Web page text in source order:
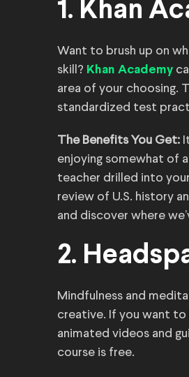
1. Khan
Want to brush up on
skill? Khan Academy
area of your choosing.
standardized test
The Benefits You Get:
enjoying somewhat of
teacher drilled into
review of U.S. history
and discover where
2.
Mindfulness and
creative. If you want to
animated videos and
course is free.